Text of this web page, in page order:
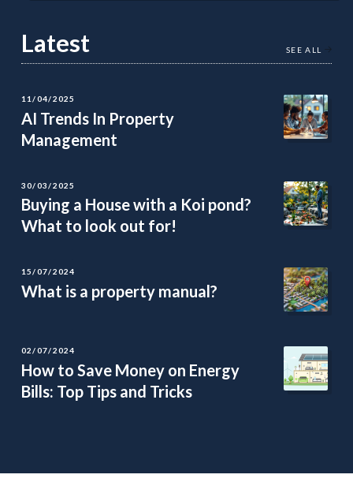
Latest SEE ALL
11/04/2025
AI Trends In Property
Management
30/03/2025
Buying a House with a Koi pond?
What to look out for!
15/07/2024
What is a property manual?
02/07/2024
How to Save Money on Energy
Bills: Top Tips and Tricks